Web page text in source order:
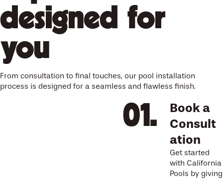
designed for
you
From consultation to final touches, our pool installation
process is designed for a seamless and flawless finish.
Book a
Consult
ation
Get started
with California
Pools by giving